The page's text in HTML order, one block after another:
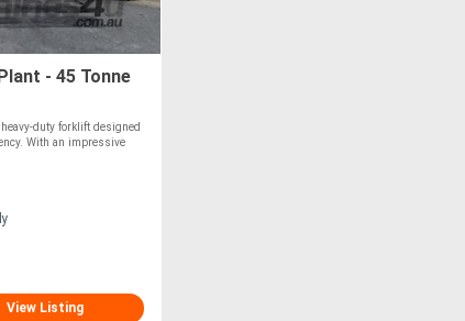
- 45 Tonne
duty forklift designed
With an impressive
View Listing